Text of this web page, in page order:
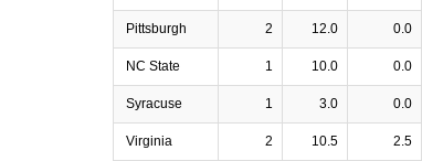
Pittsburgh 2 12.0 0.0
NC State 1 10.0 0.0
Syracuse 1 3.0 0.0
Virginia 2 10.5 2.5